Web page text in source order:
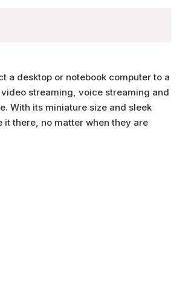
a desktop or notebook computer to a
streaming, voice streaming and
With its miniature size and sleek
it there, no matter when they are